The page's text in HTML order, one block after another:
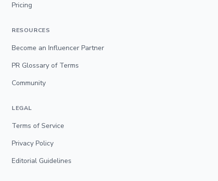
Pricing
RESOURCES
Become an Influencer Partner
PR Glossary of Terms
Community
LEGAL
Terms of Service
Privacy Policy
Editorial Guidelines